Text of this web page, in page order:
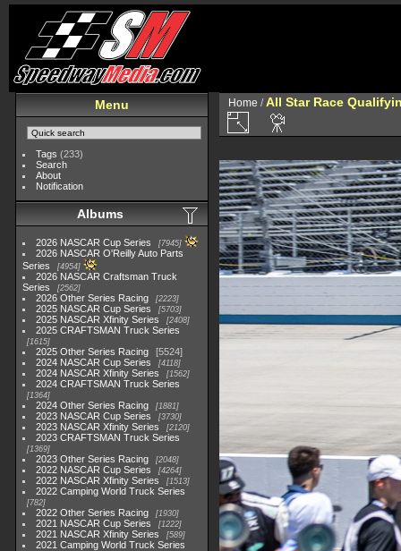
Menu
Tags (233)
Search
About
Notification
Albums
2026 NASCAR Cup Series 7945
2026 NASCAR O'Reilly Auto Parts
Series
4954
2026 NASCAR Craftsman Truck
Series
2562
2026 Other Series Racing 2223
2025 NASCAR Cup Series 5703
2025 NASCAR Xfinity Series 2408
2025 CRAFTSMAN Truck Series
1615
2025 Other Series Racing
5524
2024 NASCAR Cup Series
4118
2024 NASCAR Xfinity Series 1562
2024 CRAFTSMAN Truck Series
1364
2024 Other Series Racing 1881
2023 NASCAR Cup Series 3730
2023 NASCAR Xfinity Series 2120
2023 CRAFTSMAN Truck Series
1369
2023 Other Series Racing 2048
2022 NASCAR Cup Series 4264
2022 NASCAR Xfinity Series 1513
2022 Camping World Truck Series
782
2022 Other Series Racing 1930
2021 NASCAR Cup Series 1222
2021 NASCAR Xfinity Series 589
2021 Camping World Truck Series
Home / All Star Race